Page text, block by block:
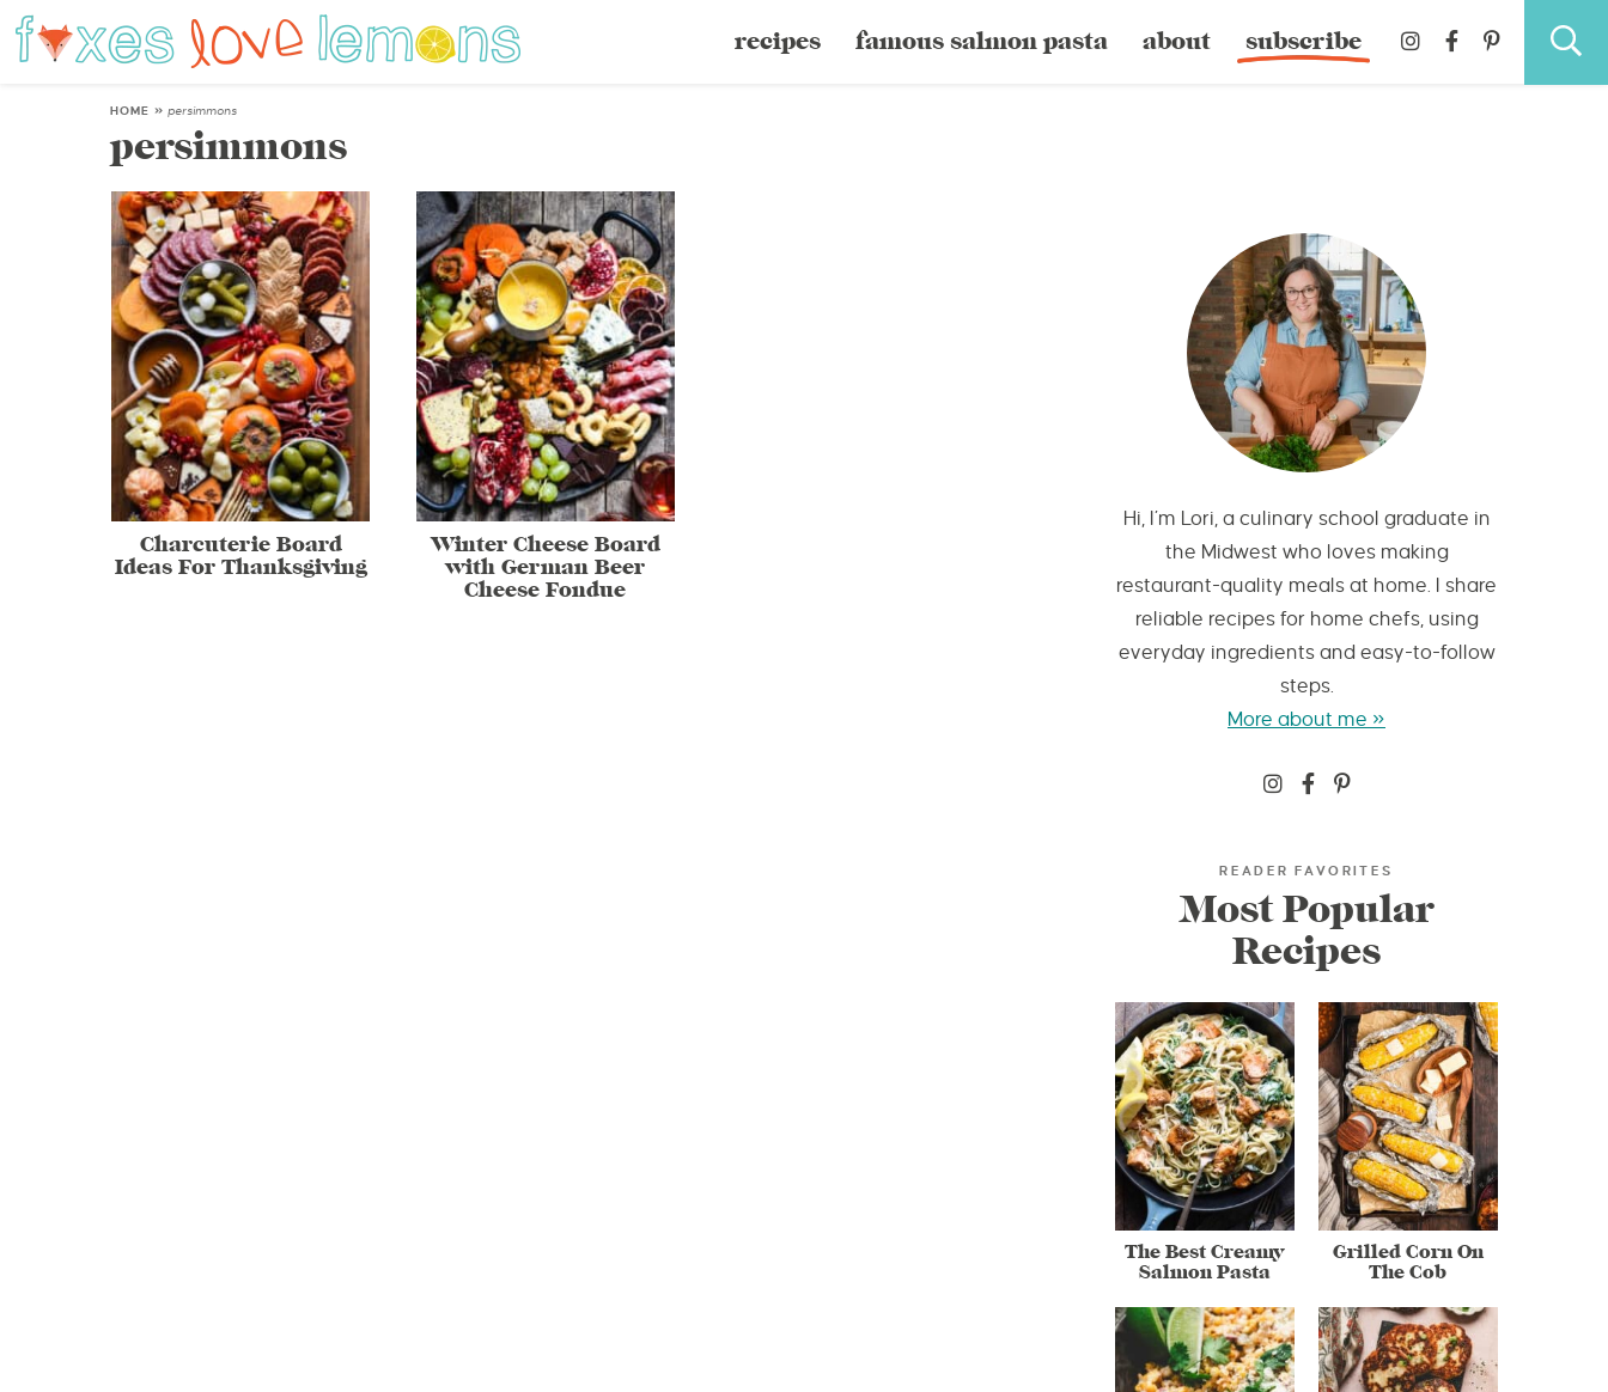
recipes famous salmon pasta about subscribe
HOME » persimmons
persimmons
Charcuterie Board
Ideas For Thanksgiving
Winter Cheese Board
with German Beer
Cheese Fondue
Hi, I’m Lori, a culinary school graduate in
the Midwest who loves making
restaurant-quality meals at home. I share
reliable recipes for home chefs, using
everyday ingredients and easy-to-follow
steps.
More about me »
READER FAVORITES
Most Popular
Recipes
The Best Creamy
Salmon Pasta
Grilled Corn On
The Cob